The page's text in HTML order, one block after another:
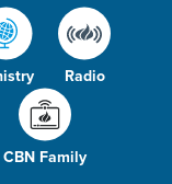
Radio
CBN Family